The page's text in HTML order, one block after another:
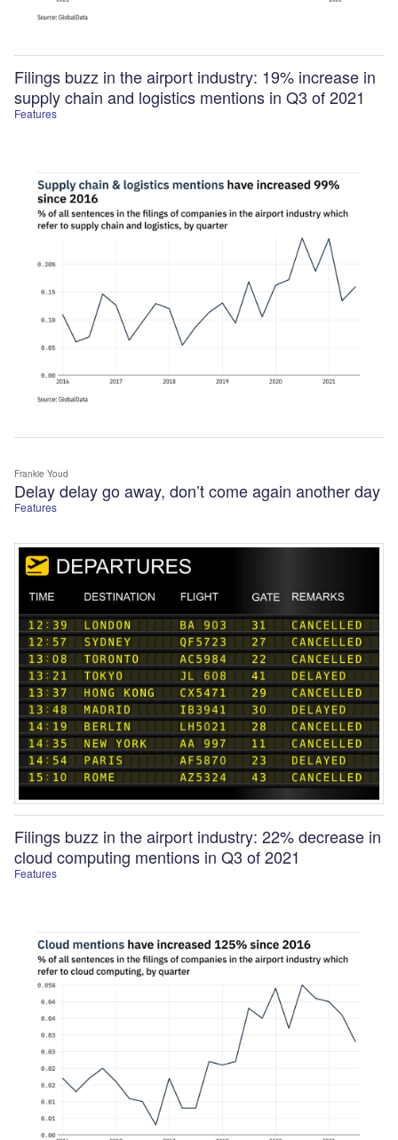
Features
Filings buzz in the airport industry: 19% increase in
supply chain and logistics mentions in Q3 of 2021
Features
Delay delay go away, don’t come again another day
Frankie Youd
Features
Filings buzz in the airport industry: 22% decrease in
cloud computing mentions in Q3 of 2021